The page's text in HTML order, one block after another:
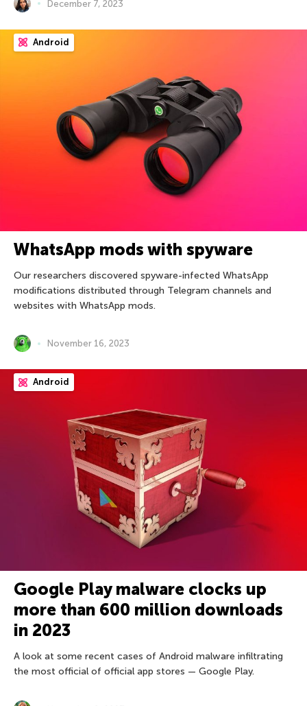
December 7, 2023
Android
WhatsApp mods with spyware
Our researchers discovered spyware-infected WhatsApp
modifications distributed through Telegram channels and
websites with WhatsApp mods.
November 16, 2023
Android
Google Play malware clocks up
more than 600 million downloads
in 2023
A look at some recent cases of Android malware infiltrating
the most official of official app stores — Google Play.